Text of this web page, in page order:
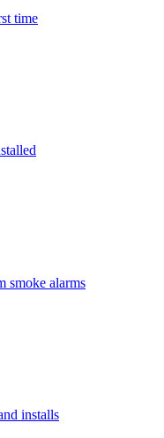
time
smoke alarms
installs